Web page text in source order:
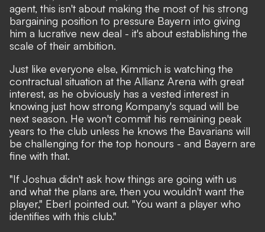
agent, this isn't about making the most of his strong
bargaining position to pressure Bayern into giving
him a lucrative new deal - it's about establishing the
scale of their ambition.
Just like everyone else, Kimmich is watching the
contractual situation at the Allianz Arena with great
interest, as he obviously has a vested interest in
knowing just how strong Kompany's squad will be
next season. He won't commit his remaining peak
years to the club unless he knows the Bavarians will
be challenging for the top honours - and Bayern are
fine with that.
"If Joshua didn't ask how things are going with us
and what the plans are, then you wouldn't want the
player," Eberl pointed out. "You want a player who
identifies with this club."